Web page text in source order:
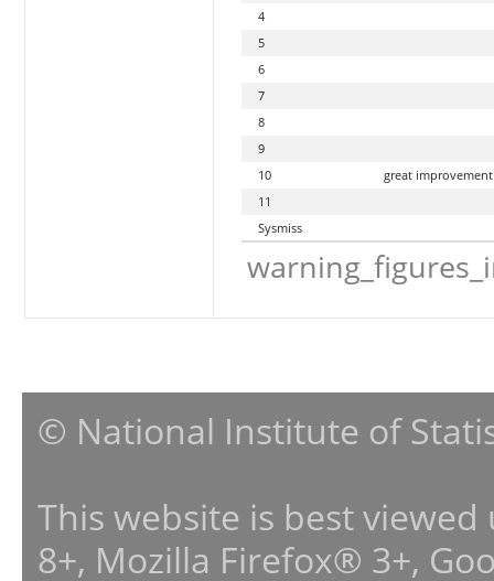
4
5
6
7
8
9
10
great improvement
11
Sysmiss
© National Institute of
This website is best
8+, Mozilla Firefox® 3+,